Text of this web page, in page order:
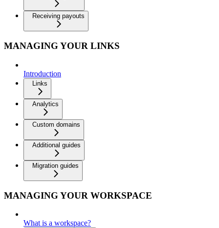
Receiving payouts
MANAGING YOUR LINKS
Introduction
Links
Analytics
Custom domains
Additional guides
Migration guides
MANAGING YOUR WORKSPACE
What is a workspace?